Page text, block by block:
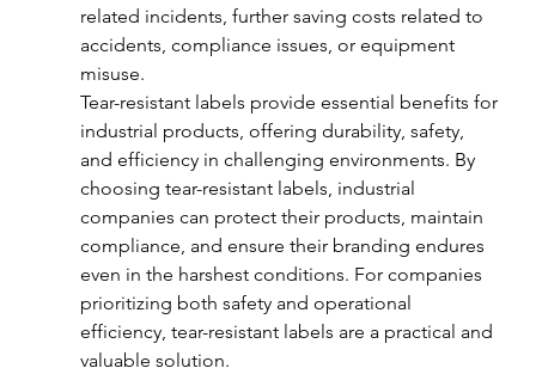
related incidents, further saving costs related to
accidents, compliance issues, or equipment
misuse.
Tear-resistant labels provide essential benefits for
industrial products, offering durability, safety,
and efficiency in challenging environments. By
choosing tear-resistant labels, industrial
companies can protect their products, maintain
compliance, and ensure their branding endures
even in the harshest conditions. For companies
prioritizing both safety and operational
efficiency, tear-resistant labels are a practical and
valuable solution.